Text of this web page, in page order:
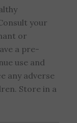
your
or
a pre-
use and
any adverse
Store in a